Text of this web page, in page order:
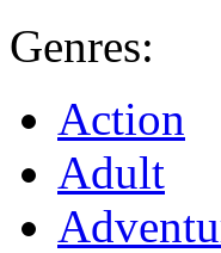
Genres:
Action
Adult